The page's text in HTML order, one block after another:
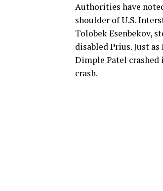
Authorities have
shoulder of U.S.
Tolobek Esenbekov,
disabled Prius. Just
Dimple Patel crashed
crash.